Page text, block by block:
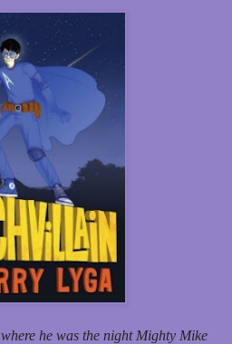
where he was the night Mighty Mike